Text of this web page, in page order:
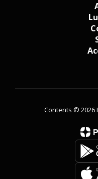
Contents © 2026